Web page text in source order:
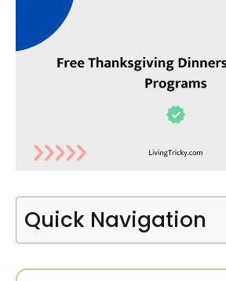
Quick Navigation